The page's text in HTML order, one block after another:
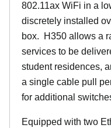
802.11ax WiFi in a
discretely installed
box. H350 allows a
services to be
student residences,
a single cable pull
for additional
Equipped with two